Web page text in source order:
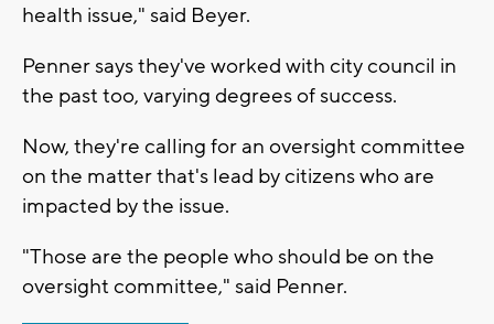
health issue," said Beyer.
Penner says they've worked with city council in
the past too, varying degrees of success.
Now, they're calling for an oversight committee
on the matter that's lead by citizens who are
impacted by the issue.
"Those are the people who should be on the
oversight committee," said Penner.